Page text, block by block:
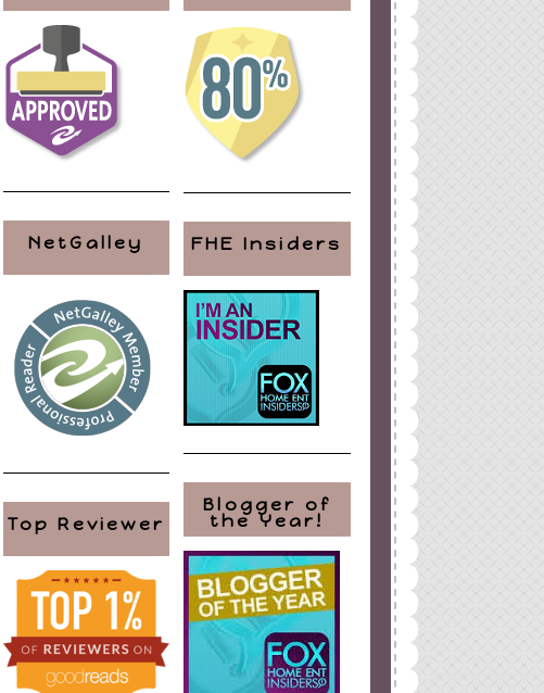
DesignbyBlogger Boutique
NetGalley
Top Reviewer
FHE Insiders
Blogger of
the Year!